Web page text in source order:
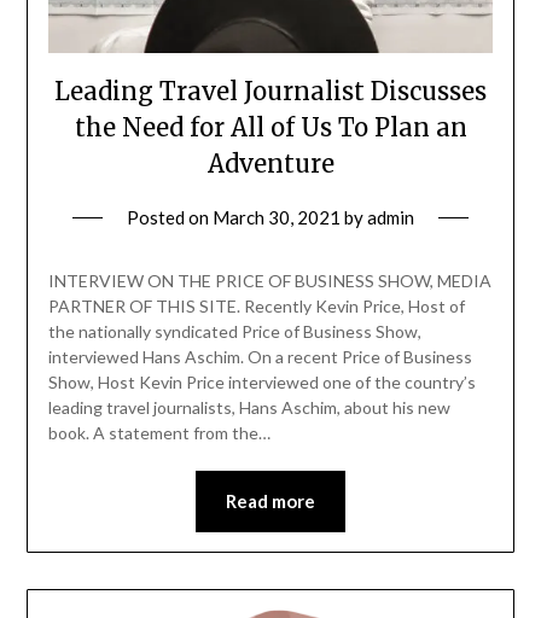
Leading Travel Journalist Discusses
the Need for All of Us To Plan an
Adventure
Posted on March 30, 2021 byadmin
INTERVIEW ON THE PRICE OF BUSINESS SHOW, MEDIA
PARTNER OF THIS SITE. Recently Kevin Price, Host of
the nationally syndicated Price of Business Show,
interviewed Hans Aschim. On a recent Price of Business
Show, Host Kevin Price interviewed one of the country’s
leading travel journalists, Hans Aschim, about his new
book. A statement from the…
Read more